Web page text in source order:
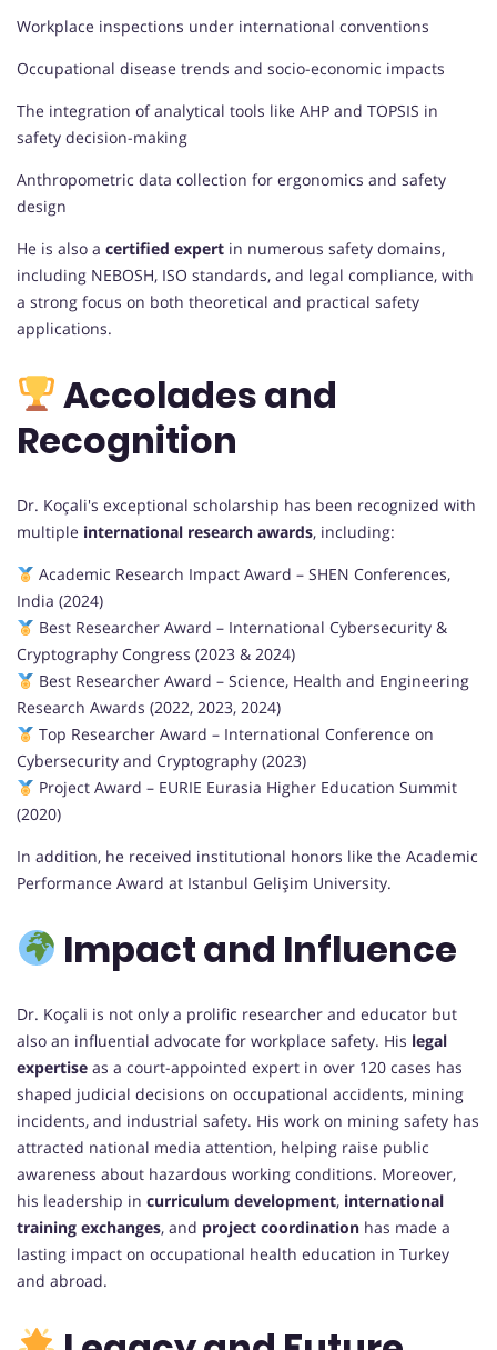
Workplace inspections under international conventions
Occupational disease trends and socio-economic impacts
The integration of analytical tools like AHP and TOPSIS in
safety decision-making
Anthropometric data collection for ergonomics and safety
design
He is also a certified expert in numerous safety domains,
including NEBOSH, ISO standards, and legal compliance, with
a strong focus on both theoretical and practical safety
applications.
Accolades and
Recognition
Dr. Koçali's exceptional scholarship has been recognized with
multiple international research awards, including:
Academic Research Impact Award – SHEN Conferences,
India (2024)
Best Researcher Award – International Cybersecurity &
Cryptography Congress (2023 & 2024)
Best Researcher Award – Science, Health and Engineering
Research Awards (2022, 2023, 2024)
Top Researcher Award – International Conference on
Cybersecurity and Cryptography (2023)
Project Award – EURIE Eurasia Higher Education Summit
(2020)
In addition, he received institutional honors like the Academic
Performance Award at Istanbul Gelişim University.
Impact and Influence
Dr. Koçali is not only a prolific researcher and educator but
also an influential advocate for workplace safety. His legal
expertise as a court-appointed expert in over 120 cases has
shaped judicial decisions on occupational accidents, mining
incidents, and industrial safety. His work on mining safety has
attracted national media attention, helping raise public
awareness about hazardous working conditions. Moreover,
his leadership in curriculum development, international
training exchanges, and project coordination has made a
lasting impact on occupational health education in Turkey
and abroad.